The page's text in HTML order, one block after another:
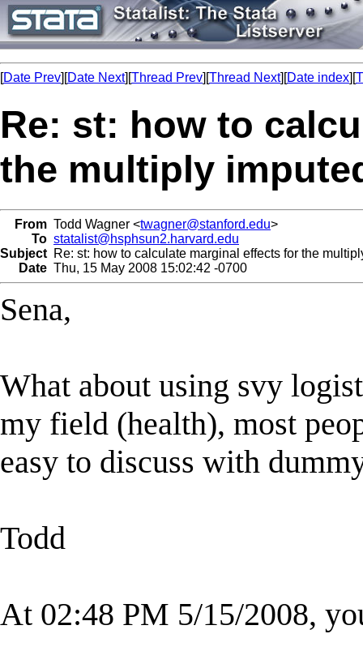
[Date Prev][Date Next][Thread Prev][Thread Next][Date index][
Re: st: how to
the multiply
From Todd Wagner <twagner@stanford.edu>
To statalist@hsphsun2.harvard.edu
Subject Re: st: how to calculate marginal effects for the
Date Thu, 15 May 2008 15:02:42 -0700
Sena,
What about using svy
my field (health), most
easy to discuss with
Todd
At 02:48 PM 5/15/2008,